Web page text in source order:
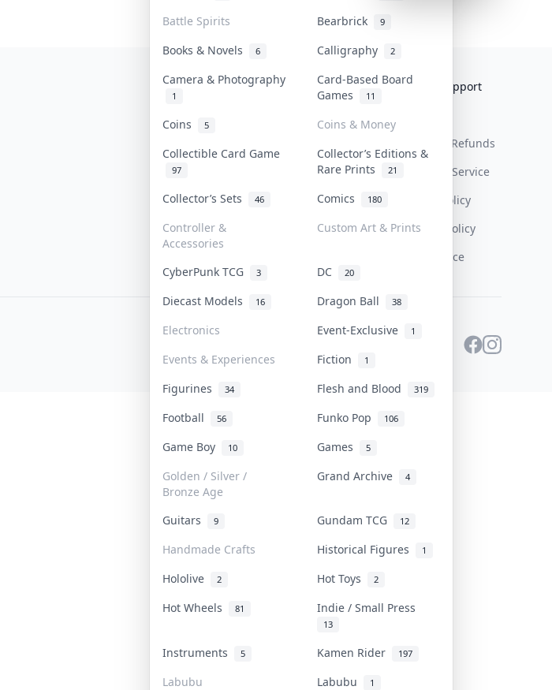
Battle Spirits Bearbrick 9
Books & Novels 6 Calligraphy 2
Camera & Photography
1
Card-Based Board
Games
11
Coins 5
Coins & Money
Collectible Card Game
97
Collector’s Editions &
Rare Prints
21
Collector’s Sets 46 Comics 180
Controller &
Accessories
Custom Art & Prints
CyberPunk TCG 3 DC 20
Diecast Models 16 Dragon Ball 38
Electronics Event-Exclusive 1
Events & Experiences Fiction 1
Figurines 34 Flesh and Blood 319
Football 56 Funko Pop 106
Game Boy 10 Games 5
Golden / Silver /
Bronze Age
Grand Archive 4
Guitars 9 Gundam TCG 12
Handmade Crafts Historical Figures 1
Hololive 2 Hot Toys 2
Hot Wheels 81 Indie / Small Press
13
Instruments 5 Kamen Rider 197
Labubu Labubu 1
Collektr
FAQ
Get Paid
Help & Support
Return & Refunds
Terms Of Service
Privacy Policy
Content Policy
PDPA Notice